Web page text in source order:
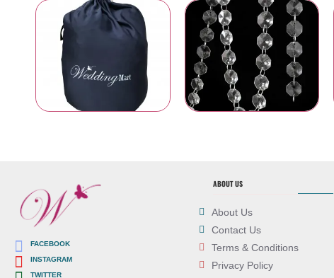
FACEBOOK
INSTAGRAM
TWITTER
ABOUT US
About Us
Contact Us
Terms & Conditions
Privacy Policy